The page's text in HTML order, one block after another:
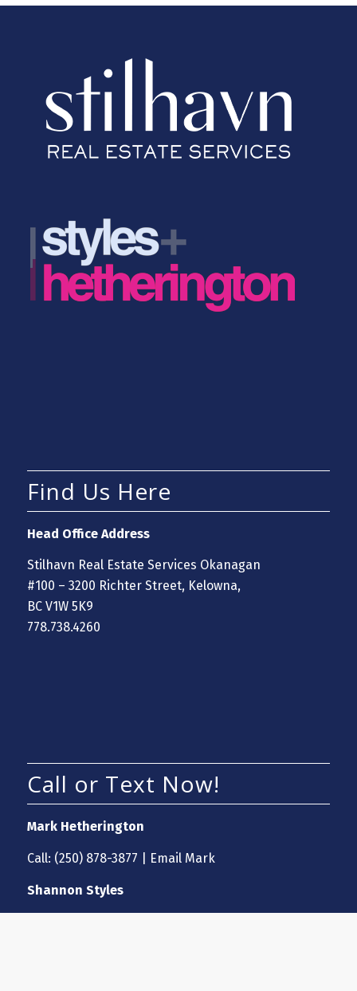
Find Us Here
Head Office Address
Stilhavn Real Estate Services Okanagan
#100 – 3200 Richter Street, Kelowna,
BC V1W 5K9
778.738.4260
Call or Text Now!
Mark Hetherington
Call: (250) 878-3877 Email Mark
Shannon Styles